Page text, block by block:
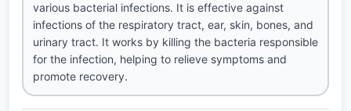
various bacterial infections. It is effective against
infections of the respiratory tract, ear, skin, bones, and
urinary tract. It works by killing the bacteria responsible
for the infection, helping to relieve symptoms and
promote recovery.